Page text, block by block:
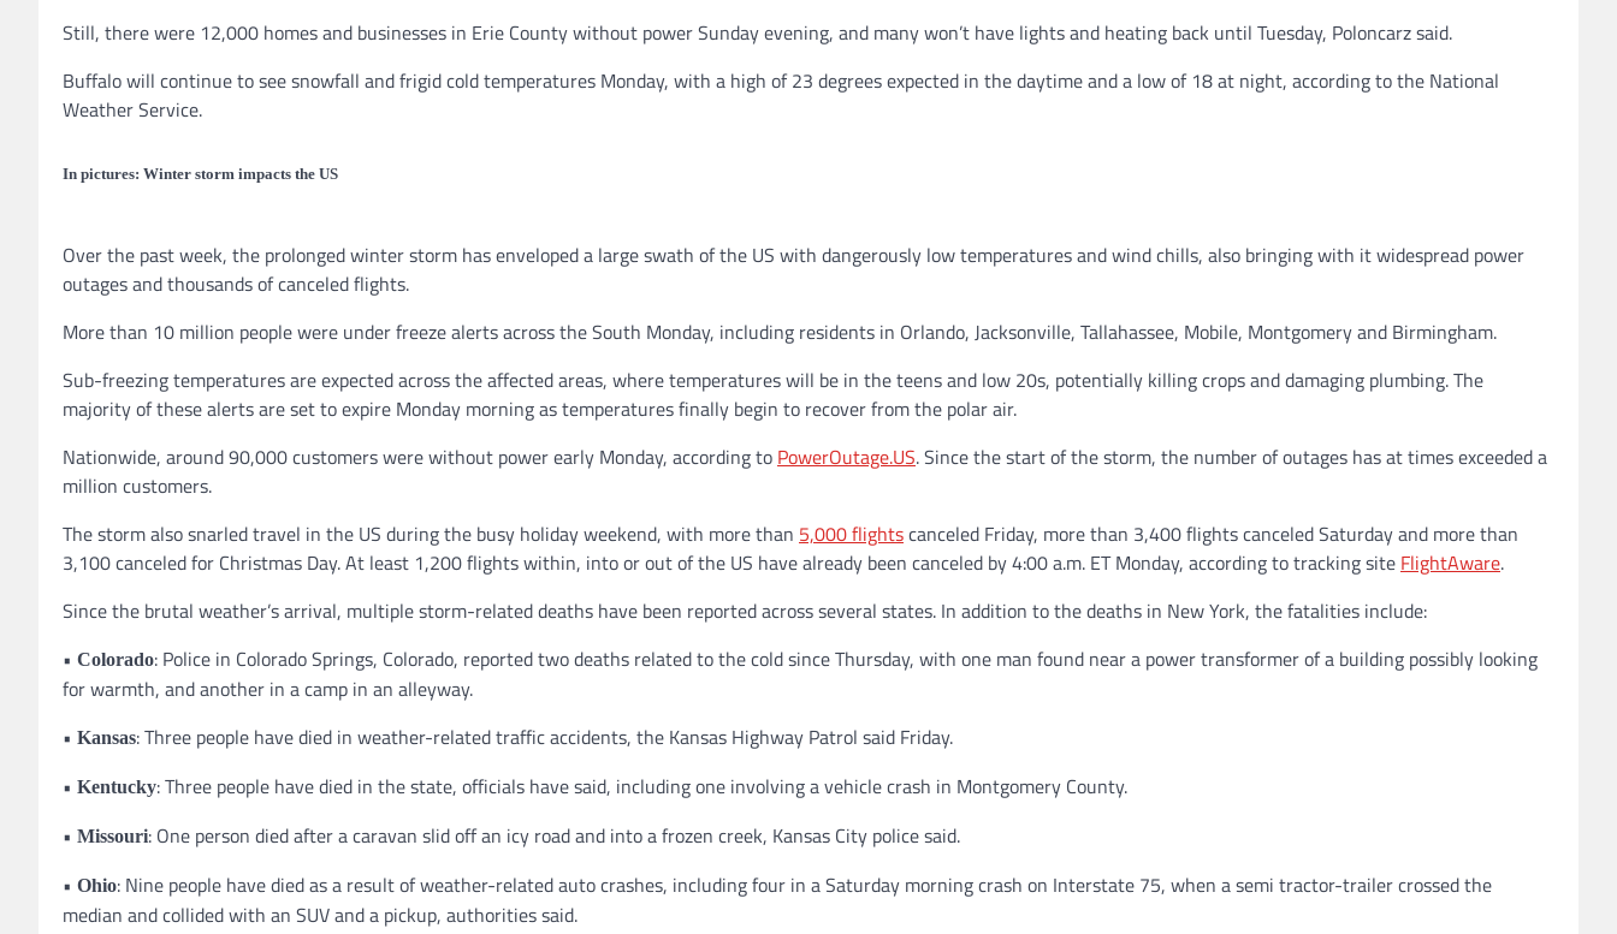
Still, there were 12,000 homes and businesses in Erie County without power Sunday evening, and many won’t have lights and heating back until Tuesday, Poloncarz said.
Buffalo will continue to see snowfall and frigid cold temperatures Monday, with a high of 23 degrees expected in the daytime and a low of 18 at night, according to the National
Weather Service.
In pictures: Winter storm impacts the US
Over the past week, the prolonged winter storm has enveloped a large swath of the US with dangerously low temperatures and wind chills, also bringing with it widespread power
outages and thousands of canceled flights.
More than 10 million people were under freeze alerts across the South Monday, including residents in Orlando, Jacksonville, Tallahassee, Mobile, Montgomery and Birmingham.
Sub-freezing temperatures are expected across the affected areas, where temperatures will be in the teens and low 20s, potentially killing crops and damaging plumbing. The
majority of these alerts are set to expire Monday morning as temperatures finally begin to recover from the polar air.
Nationwide, around 90,000 customers were without power early Monday, according to PowerOutage.US. Since the start of the storm, the number of outages has at times exceeded a
million customers.
The storm also snarled travel in the US during the busy holiday weekend, with more than 5,000 flightscanceled Friday, more than 3,400 flights canceled Saturday and more than
3,100 canceled for Christmas Day. At least 1,200 flights within, into or out of the US have already been canceled by 4:00 a.m. ET Monday, according to tracking site FlightAware.
Since the brutal weather’s arrival, multiple storm-related deaths have been reported across several states. In addition to the deaths in New York, the fatalities include:
• Colorado: Police in Colorado Springs, Colorado, reported two deaths related to the cold since Thursday, with one man found near a power transformer of a building possibly looking
for warmth, and another in a camp in an alleyway.
• Kansas: Three people have died in weather-related traffic accidents, the Kansas Highway Patrol said Friday.
• Kentucky: Three people have died in the state, officials have said, including one involving a vehicle crash in Montgomery County.
• Missouri: One person died after a caravan slid off an icy road and into a frozen creek, Kansas City police said.
• Ohio: Nine people have died as a result of weather-related auto crashes, including four in a Saturday morning crash on Interstate 75, when a semi tractor-trailer crossed the
median and collided with an SUV and a pickup, authorities said.